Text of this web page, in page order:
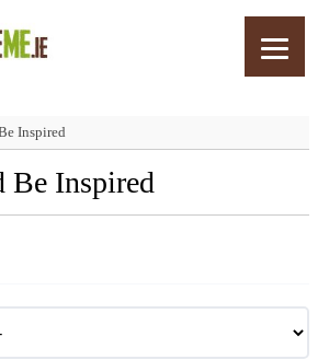
Inspired
Be Inspired